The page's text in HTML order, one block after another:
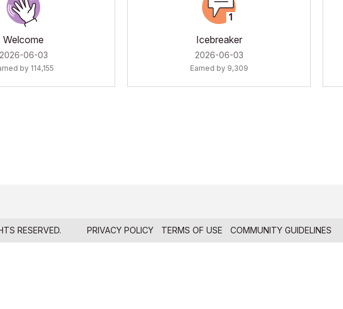
Welcome
‎2026-06-03
by 114,155
Icebreaker
‎2026-06-03
Earned by 9,309
RESERVED. PRIVACY POLICY TERMS OF USE COMMUNITY GUIDELINES